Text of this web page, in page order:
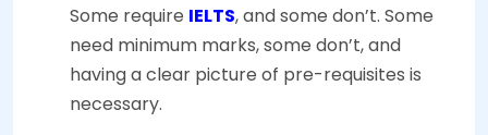
Some require IELTS, and some don’t. Some
need minimum marks, some don’t, and
having a clear picture of pre-requisites is
necessary.